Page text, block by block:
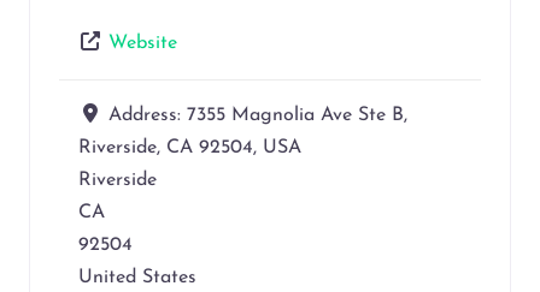
Website
Address: 7355 Magnolia Ave Ste B,
Riverside, CA 92504, USA
Riverside
CA
92504
United States